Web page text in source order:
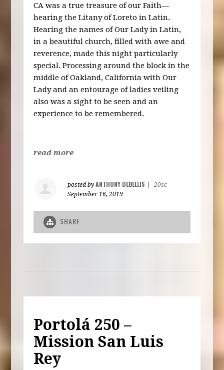
CA was a true treasure of our Faith—
hearing the Litany of Loreto in Latin.
Hearing the names of Our Lady in Latin,
in a beautiful church, filled with awe and
reverence, made this night particularly
special. Processing around the block in the
middle of Oakland, California with Our
Lady and an entourage of ladies veiling
also was a sight to be seen and an
experience to be remembered.
read more
posted byANTHONY DEBELLIS
20sc
September 16, 2019
SHARE
Portolá 250 –
Mission San Luis
Rey